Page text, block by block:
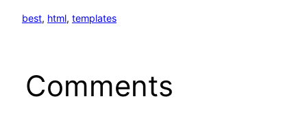
best, html, templates
Comments